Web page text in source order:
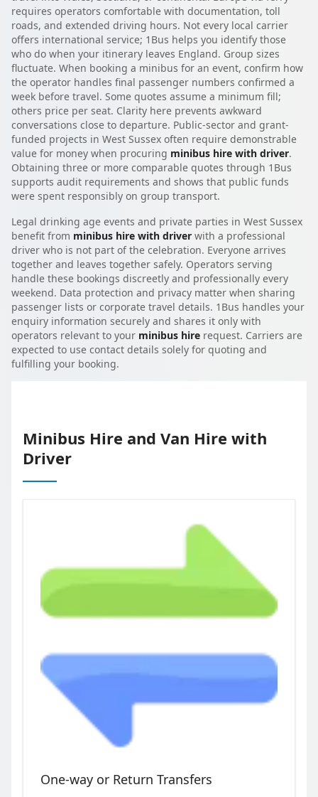
requires operators comfortable with documentation, toll
roads, and extended driving hours. Not every local carrier
offers international service; 1Bus helps you identify those
who do when your itinerary leaves England. Group sizes
fluctuate. When booking a minibus for an event, confirm how
the operator handles final passenger numbers confirmed a
week before travel. Some quotes assume a minimum fill;
others price per seat. Clarity here prevents awkward
conversations close to departure. Public-sector and grant-
funded projects in West Sussex often require demonstrable
value for money when procuring minibus hire with driver.
Obtaining three or more comparable quotes through 1Bus
supports audit requirements and shows that public funds
were spent responsibly on group transport.
Legal drinking age events and private parties in West Sussex
benefit from minibus hire with driver with a professional
driver who is not part of the celebration. Everyone arrives
together and leaves together safely. Operators serving
handle these bookings discreetly and professionally every
weekend. Data protection and privacy matter when sharing
passenger lists or corporate travel details. 1Bus handles your
enquiry information securely and shares it only with
operators relevant to your minibus hire request. Carriers are
expected to use contact details solely for quoting and
fulfilling your booking.
Minibus Hire and Van Hire with
Driver
One-way or Return Transfers